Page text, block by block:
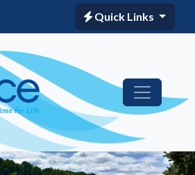
Quick Links